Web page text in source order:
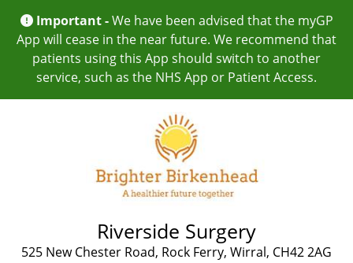
Important -We have been advised that the myGP
App will cease in the near future. We recommend that
patients using this App should switch to another
service, such as the NHS App or Patient Access.
Riverside Surgery
525 New Chester Road, Rock Ferry, Wirral, CH42 2AG